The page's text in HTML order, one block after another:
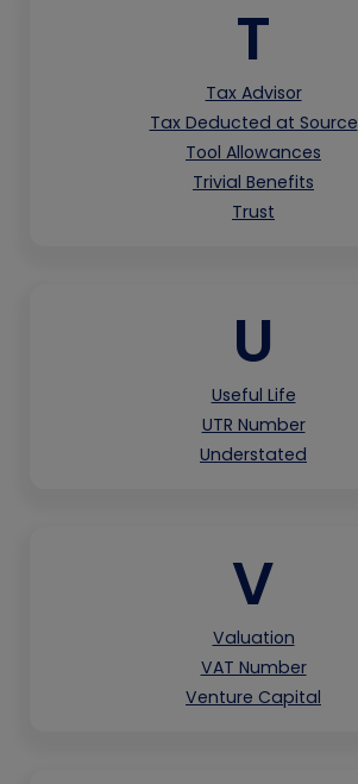
T
Tax Advisor
Tax Deducted at Source
Tool Allowances
Trivial Benefits
Trust
U
Useful Life
UTR Number
Understated
V
Valuation
VAT Number
Venture Capital